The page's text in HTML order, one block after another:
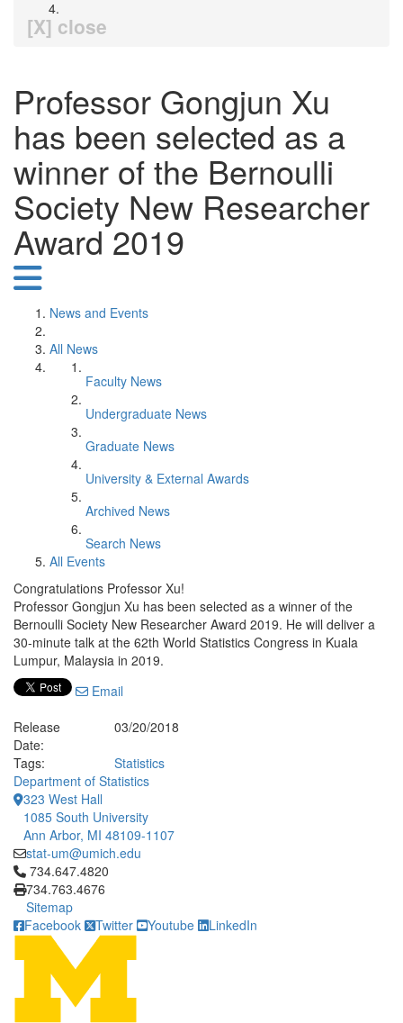
[X] close
Professor Gongjun Xu
has been selected as a
winner of the Bernoulli
Society New Researcher
Award 2019
News and Events
All News
Faculty News
Undergraduate News
Graduate News
University & External Awards
Archived News
Search News
All Events
Congratulations Professor Xu!
Professor Gongjun Xu has been selected as a winner of the
Bernoulli Society New Researcher Award 2019. He will deliver a
30-minute talk at the 62th World Statistics Congress in Kuala
Lumpur, Malaysia in 2019.
Email
Release
Date:
03/20/2018
Tags:
Statistics
Department of Statistics
323 West Hall
1085 South University
Ann Arbor, MI 48109-1107
stat-um@umich.edu
Click to call 734.647.4820
734.647.4820
734.763.4676
Sitemap
Facebook
Twitter Youtube LinkedIn